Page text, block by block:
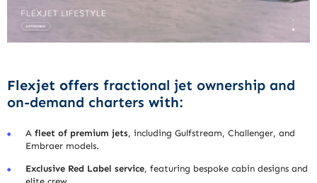
Flexjet offers fractional jet ownership and
on-demand charters with:
A fleet of premium jets, including Gulfstream, Challenger, and
Embraer models.
Exclusive Red Label service, featuring bespoke cabin designs and